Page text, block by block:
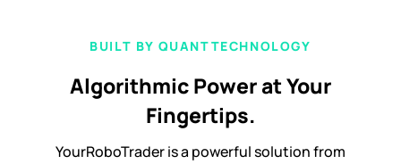
BUILT BY QUANTTECHNOLOGY
Algorithmic Power at Your
Fingertips.
YourRoboTrader is a powerful solution from